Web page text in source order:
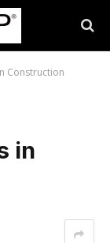
Construction
in